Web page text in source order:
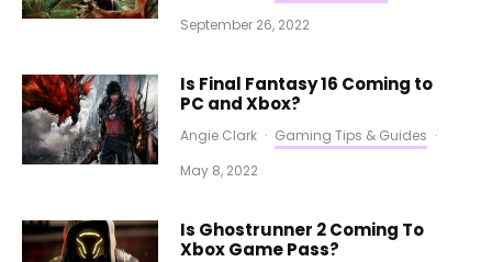
September 26, 2022
Is Final Fantasy 16 Coming to
PC and Xbox?
Angie Clark · Gaming Tips & Guides ·
May 8, 2022
Is Ghostrunner 2 Coming To
Xbox Game Pass?